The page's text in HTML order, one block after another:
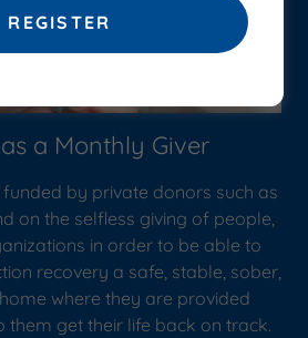
a Monthly Giver
funded by private donors such as
on the selfless giving of people,
in order to be able to
recovery a safe, stable, sober,
where they are provided
them get their life back on track.
REGISTER